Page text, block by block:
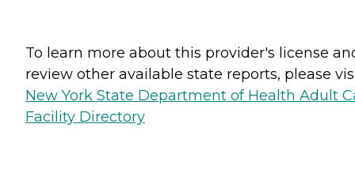
To learn more about this provider's license
review other available state reports, please
New York State Department of Health Adult
Facility Directory